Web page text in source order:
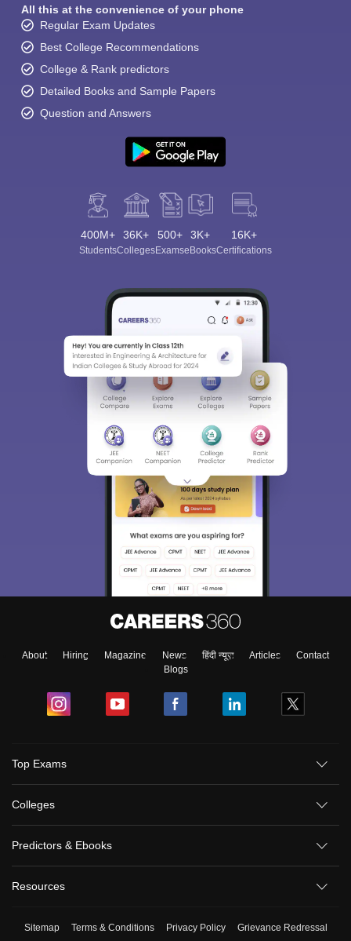
All this at the convenience of your phone
Regular Exam Updates
Best College Recommendations
College & Rank predictors
Detailed Books and Sample Papers
Question and Answers
400M+
Students
36K+
Colleges
500+
Exams
3K+
eBooks
16K+
Certifications
About Hiring Magazine News हिंदी न्यूज़ Articles
Contact
Blogs
Top Exams
Colleges
Predictors & Ebooks
Resources
Sitemap Terms & Conditions Privacy Policy Grievance Redressal